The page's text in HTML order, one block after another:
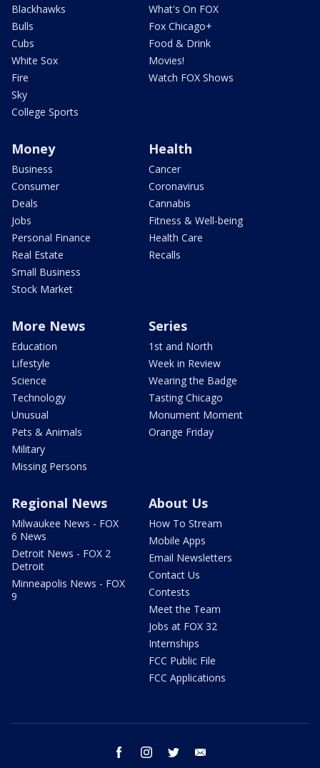
Blackhawks
Bulls
Cubs
White Sox
Fire
Sky
College Sports
What's On FOX
Fox Chicago+
Food & Drink
Movies!
Watch FOX Shows
Money
Business
Consumer
Deals
Jobs
Personal Finance
Real Estate
Small Business
Stock Market
Health
Cancer
Coronavirus
Cannabis
Fitness & Well-being
Health Care
Recalls
More News
Education
Lifestyle
Science
Technology
Unusual
Pets & Animals
Military
Missing Persons
Series
1st and North
Week in Review
Wearing the Badge
Tasting Chicago
Monument Moment
Orange Friday
Regional News
Milwaukee News - FOX
6 News
Detroit News - FOX 2
Detroit
Minneapolis News - FOX
9
About Us
How To Stream
Mobile Apps
Email Newsletters
Contact Us
Contests
Meet the Team
Jobs at FOX 32
Internships
FCC Public File
FCC Applications
facebook instagram twitter